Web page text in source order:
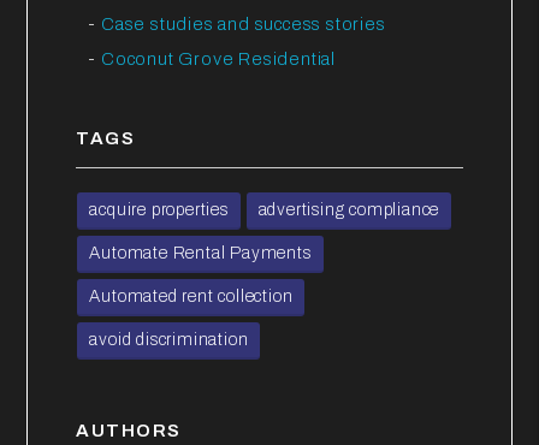
Case studies and success stories
Coconut Grove Residential
TAGS
acquire properties advertising compliance
Automate Rental Payments
Automated rent collection
avoid discrimination
AUTHORS